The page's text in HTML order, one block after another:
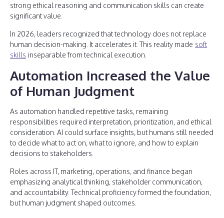
strong ethical reasoning and communication skills can create
significant value.
In 2026, leaders recognized that technology does not replace
human decision-making. It accelerates it. This reality made soft
skills inseparable from technical execution.
Automation Increased the Value
of Human Judgment
As automation handled repetitive tasks, remaining
responsibilities required interpretation, prioritization, and ethical
consideration. AI could surface insights, but humans still needed
to decide what to act on, what to ignore, and how to explain
decisions to stakeholders.
Roles across IT, marketing, operations, and finance began
emphasizing analytical thinking, stakeholder communication,
and accountability. Technical proficiency formed the foundation,
but human judgment shaped outcomes.